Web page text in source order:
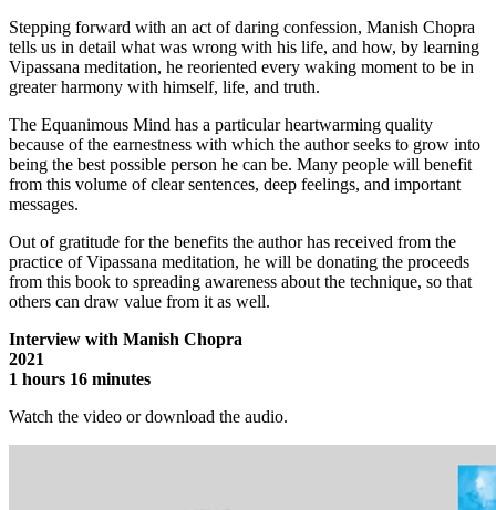
Stepping forward with an act of daring confession, Manish Chopra
tells us in detail what was wrong with his life, and how, by learning
Vipassana meditation, he reoriented every waking moment to be in
greater harmony with himself, life, and truth.
The Equanimous Mind has a particular heartwarming quality
because of the earnestness with which the author seeks to grow into
being the best possible person he can be. Many people will benefit
from this volume of clear sentences, deep feelings, and important
messages.
Out of gratitude for the benefits the author has received from the
practice of Vipassana meditation, he will be donating the proceeds
from this book to spreading awareness about the technique, so that
others can draw value from it as well.
Interview with Manish Chopra
2021
1 hours 16 minutes
Watch the video or download the audio.